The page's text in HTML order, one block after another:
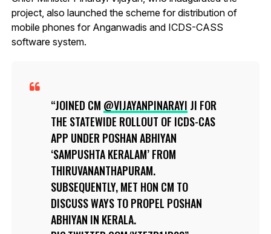
project, also launched the scheme for distribution of
mobile phones for Anganwadis and ICDS-CASS
software system.
JOINED CM @VIJAYANPINARAYI JI FOR
THE STATEWIDE ROLLOUT OF ICDS-CAS
APP UNDER POSHAN ABHIYAN
‘SAMPUSHTA KERALAM’ FROM
THIRUVANANTHAPURAM.
SUBSEQUENTLY, MET HON CM TO
DISCUSS WAYS TO PROPEL POSHAN
ABHIYAN IN KERALA.